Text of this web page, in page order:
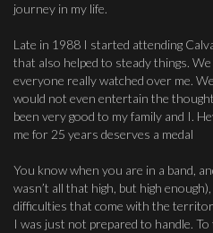
journey in my life.
Late in 1988 I started attending
that also helped to steady things.
everyone really watched over me.
would not even entertain the
been very good to my family and I.
me for 25 years deserves a medal
You know when you are in a band,
wasn’t all that high, but high
difficulties that come with the
I was just not prepared to handle.